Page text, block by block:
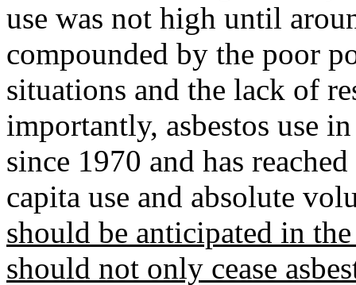
use was not high until
compounded by the poor
situations and the lack of
importantly, asbestos use
since 1970 and has
capita use and absolute
should be anticipated in
should not only cease